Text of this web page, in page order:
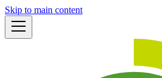
Skip to main content